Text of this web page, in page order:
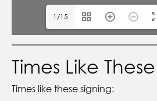
1/15
Times Like These
Times like these signing: